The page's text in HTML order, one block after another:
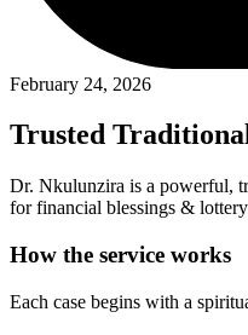
February 24, 2026
Trusted
Dr. Nkulunzira is a powerful,
for financial blessings &
How the service works
Each case begins with a